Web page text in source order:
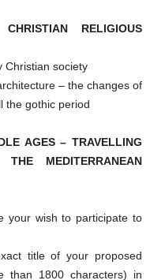
RELIGIOUS
Christian society
– the changes of
the gothic period
AGES – TRAVELLING
MEDITERRANEAN
your wish to participate to
title of your proposed
than 1800 characters) in